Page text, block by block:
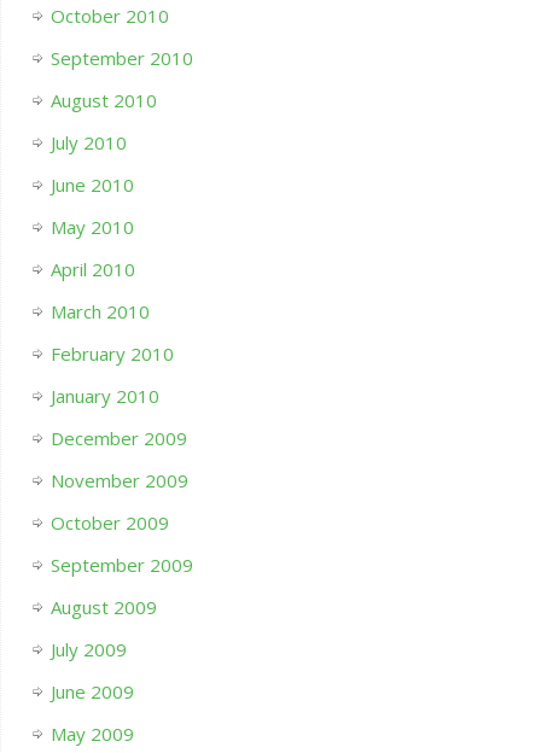
October 2010
September 2010
August 2010
July 2010
June 2010
May 2010
April 2010
March 2010
February 2010
January 2010
December 2009
November 2009
October 2009
September 2009
August 2009
July 2009
June 2009
May 2009